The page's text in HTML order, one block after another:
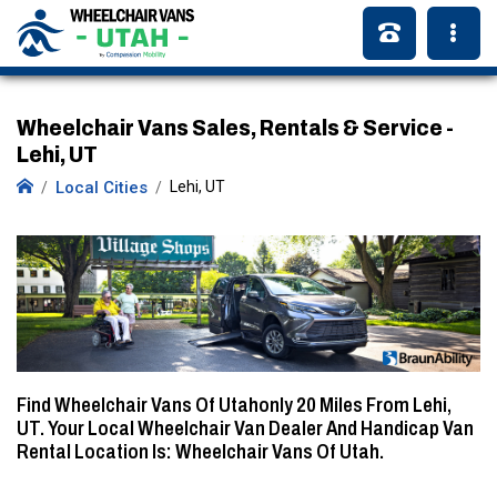
Wheelchair Vans Sales, Rentals & Service -
Lehi, UT
Local Cities Lehi, UT
Find Wheelchair Vans Of Utahonly 20 Miles From Lehi,
UT. Your Local Wheelchair Van Dealer And Handicap Van
Rental Location Is: Wheelchair Vans Of Utah.